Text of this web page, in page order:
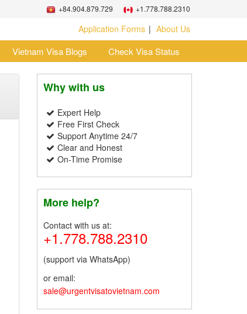
+84.904.879.729 +1.778.788.2310
Application Forms About Us
Vietnam Visa Blogs Check Visa Status
Why with us
Expert Help
Free First Check
Support Anytime 24/7
Clear and Honest
On-Time Promise
More help?
Contact with us at:
+1.778.788.2310
(support via WhatsApp)
or email:
sale@urgentvisatovietnam.com